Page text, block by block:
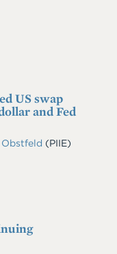
US swap
and Fed
(PIIE)